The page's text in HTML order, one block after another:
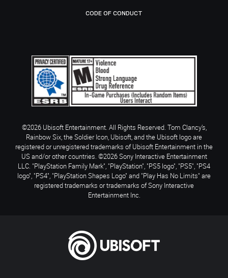
CODE OF CONDUCT
©2026 Ubisoft Entertainment. All Rights Reserved. Tom Clancy’s,
Rainbow Six, the Soldier Icon, Ubisoft, and the Ubisoft logo are
registered or unregistered trademarks of Ubisoft Entertainment in the
US and/or other countries. ©2026 Sony Interactive Entertainment
LLC. "PlayStation Family Mark", "PlayStation", "PS5 logo", "PS5", "PS4
logo", "PS4", "PlayStation Shapes Logo" and "Play Has No Limits" are
registered trademarks or trademarks of Sony Interactive
Entertainment Inc.